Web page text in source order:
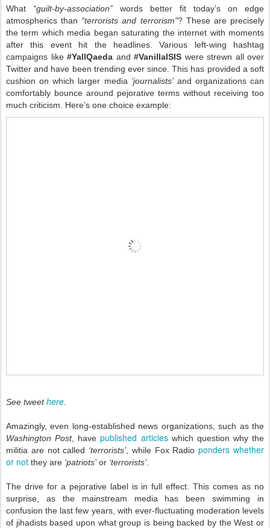
What “guilt-by-association” words better fit today’s on edge
atmospherics than “terrorists and terrorism”? These are precisely
the term which media began saturating the internet with moments
after this event hit the headlines. Various left-wing hashtag
campaigns like #YallQaeda and #VanillaISIS were strewn all over
Twitter and have been trending ever since. This has provided a soft
cushion on which larger media ‘journalists’and organizations can
comfortably bounce around pejorative terms without receiving too
much criticism. Here’s one choice example:
See tweethere
Amazingly, even long-established news organizations, such as the
Washington Post, havepublished articleswhich question why the
militia are not called ‘terrorists’, while Fox Radioponders whether
or not they are ‘patriots’or ‘terrorists’.
The drive for a pejorative label is in full effect. This comes as no
surprise, as the mainstream media has been swimming in
confusion the last few years, with ever-fluctuating moderation levels
of jihadists based upon what group is being backed by the West or